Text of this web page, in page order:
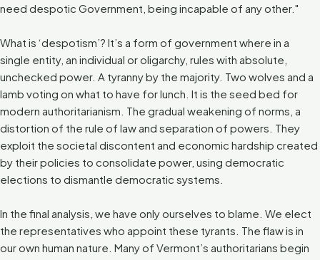
need despotic Government, being incapable of any other."
What is ‘despotism’? It’s a form of government where in a
single entity, an individual or oligarchy, rules with absolute,
unchecked power. A tyranny by the majority. Two wolves and a
lamb voting on what to have for lunch. It is the seed bed for
modern authoritarianism. The gradual weakening of norms, a
distortion of the rule of law and separation of powers. They
exploit the societal discontent and economic hardship created
by their policies to consolidate power, using democratic
elections to dismantle democratic systems.
In the final analysis, we have only ourselves to blame. We elect
the representatives who appoint these tyrants. The flaw is in
our own human nature. Many of Vermont’s authoritarians begin